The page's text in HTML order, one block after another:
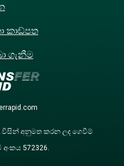
විසින් අනුමත කරන ලද ගෙවීම්
572326.
කාඩ්පත
ගැනීම